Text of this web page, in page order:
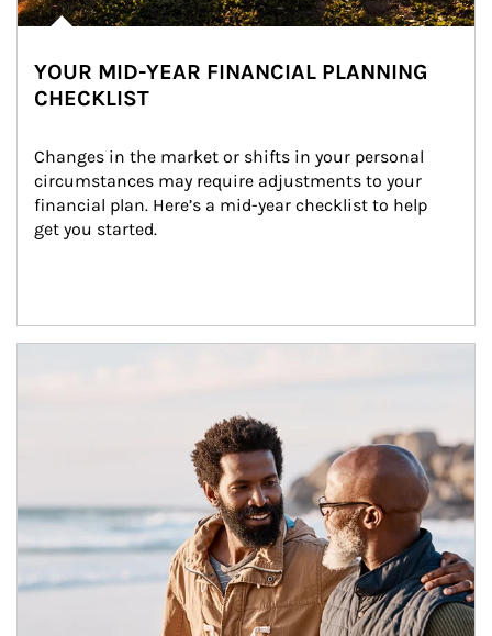
YOUR MID-YEAR FINANCIAL PLANNING
CHECKLIST
Changes in the market or shifts in your personal
circumstances may require adjustments to your
financial plan. Here’s a mid-year checklist to help
get you started.